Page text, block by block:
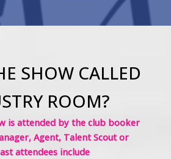
SHOW CALLED
ROOM?
is attended by the club booker
Agent, Talent Scout or
attendees include